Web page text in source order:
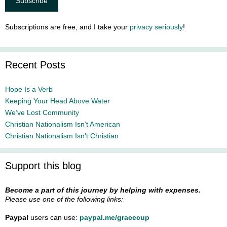
Subscriptions are free, and I take your privacy seriously!
Recent Posts
Hope Is a Verb
Keeping Your Head Above Water
We’ve Lost Community
Christian Nationalism Isn’t American
Christian Nationalism Isn’t Christian
Support this blog
Become a part of this journey by helping with expenses.
Please use one of the following links:
Paypal users can use: paypal.me/gracecup